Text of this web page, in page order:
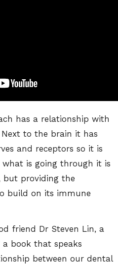
has a relationship with
to the brain it has
and receptors so it is
is going through it is
but providing the
build on its immune
friend Dr Steven Lin, a
a book that speaks
between our dental